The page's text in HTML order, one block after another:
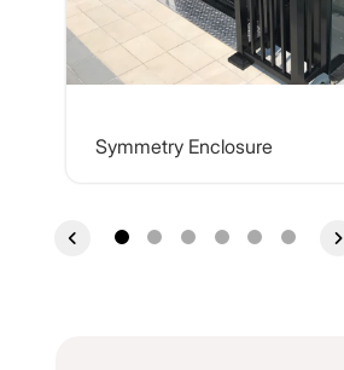
Symmetry Enclosure